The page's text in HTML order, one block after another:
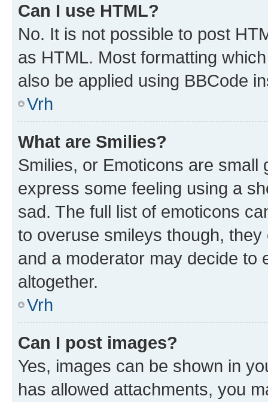
Can I use HTML?
No. It is not possible to post
as HTML. Most formatting
also be applied using BBCode
Vrh
What are Smilies?
Smilies, or Emoticons are
express some feeling using a
sad. The full list of emoticons
to overuse smileys though,
and a moderator may decide to
altogether.
Vrh
Can I post images?
Yes, images can be shown in
has allowed attachments, you